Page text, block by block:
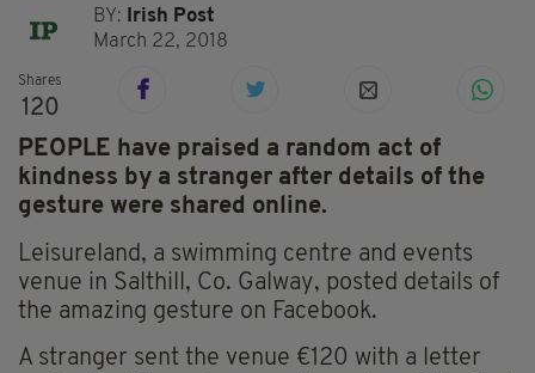
BY:
Irish Post
March 22, 2018
Shares
120
PEOPLE have praised a random act of
kindness by a stranger after details of the
gesture were shared online.
Leisureland, a swimming centre and events
venue in Salthill, Co. Galway, posted details of
the amazing gesture on Facebook.
A stranger sent the venue €120 with a letter